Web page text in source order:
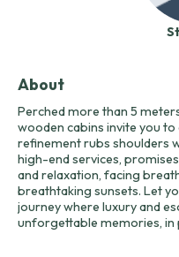
About
Perched more than 5
wooden cabins invite you
refinement rubs shoulders
high-end services,
and relaxation, facing
breathtaking sunsets. Let
journey where luxury and
unforgettable memories,